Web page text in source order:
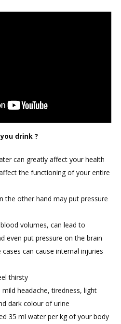
drink ?
can greatly affect your health
the functioning of your entire
the other hand may put pressure
volumes, can lead to
even put pressure on the brain
can cause internal injuries
thirsty
headache, tiredness, light
dark colour of urine
35 ml water per kg of your body